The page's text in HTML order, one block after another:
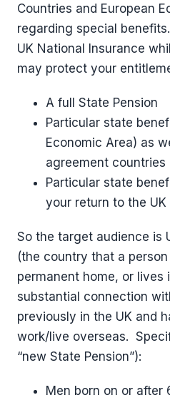
Countries and European
regarding special
UK National Insurance
may protect your
A full State Pension
Particular state
Economic Area) as
agreement countries
Particular state
your return to the UK
So the target audience is
(the country that a
permanent home, or lives
substantial connection
previously in the UK and
work/live overseas.
“new State Pension”):
Men born on or after